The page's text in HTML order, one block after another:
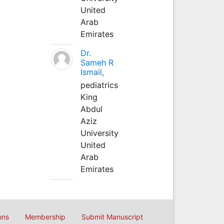
United
Arab
Emirates
Dr.
Sameh R
Ismail,
pediatrics
King
Abdul
Aziz
University
United
Arab
Emirates
Membership Submit Manuscript